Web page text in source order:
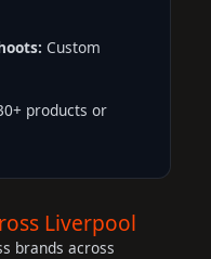
Custom
products or
Liverpool
brands across